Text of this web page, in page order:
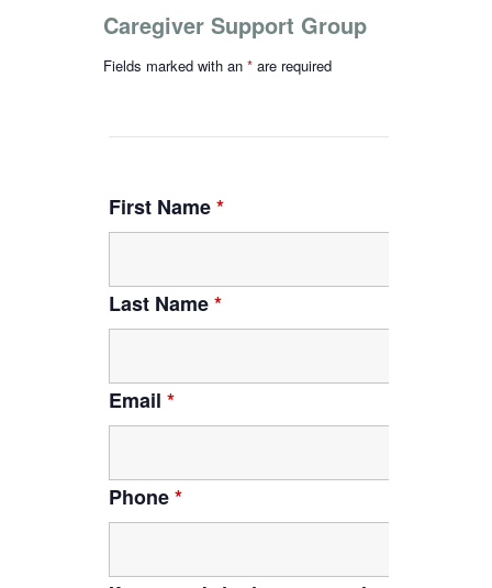
Caregiver Support Group
Fields marked with an * are required
First Name*
Last Name*
Email *
Phone*